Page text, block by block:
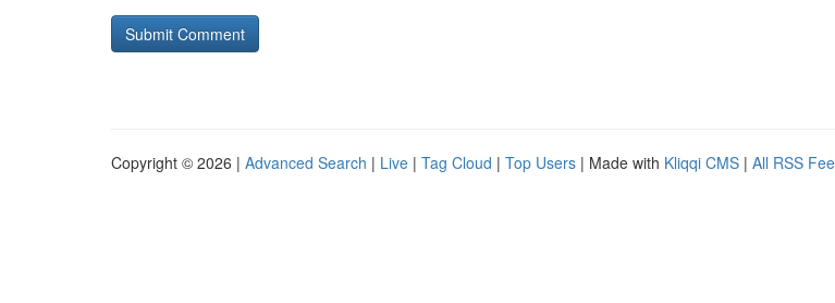
Copyright © 2026 | Advanced Search | Live | Tag Cloud | Top Users | Made with Kliqqi CMS | All RSS